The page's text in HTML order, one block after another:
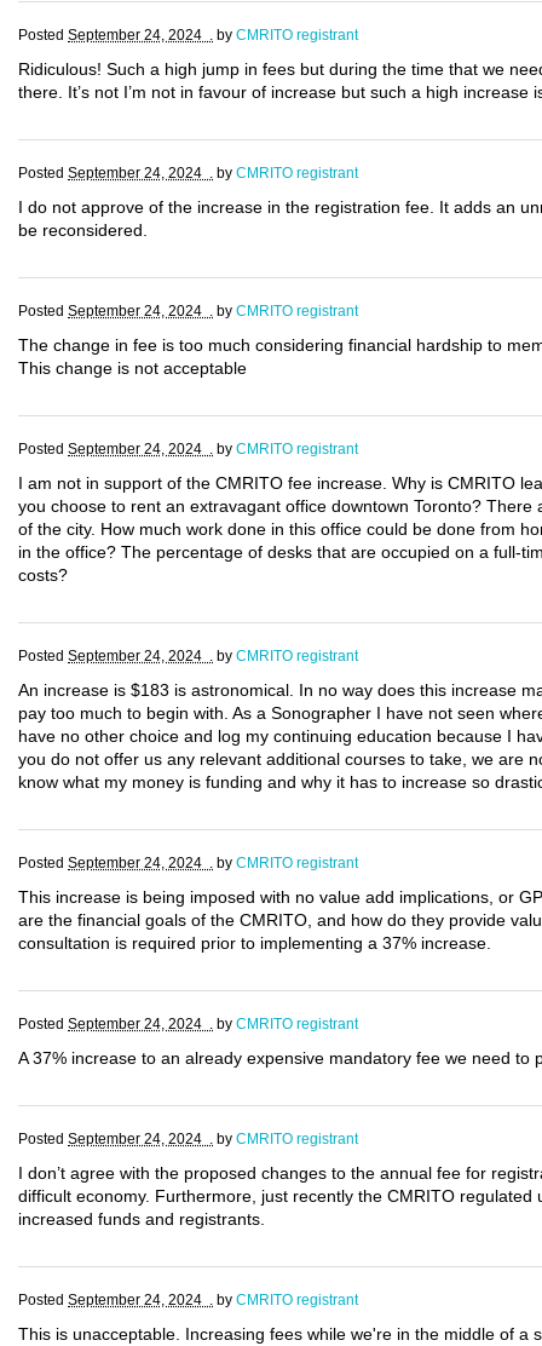
Posted September 24, 2024 . by CMRITO registrant
Ridiculous! Such a high jump in fees but during the time that we
there. It’s not I’m not in favour of increase but such a high increase
Posted September 24, 2024 . by CMRITO registrant
I do not approve of the increase in the registration fee. It adds an
be reconsidered.
Posted September 24, 2024 . by CMRITO registrant
The change in fee is too much considering financial hardship to
This change is not acceptable
Posted September 24, 2024 . by CMRITO registrant
I am not in support of the CMRITO fee increase. Why is CMRITO
you choose to rent an extravagant office downtown Toronto?
of the city. How much work done in this office could be done from
in the office? The percentage of desks that are occupied on a full-
costs?
Posted September 24, 2024 . by CMRITO registrant
An increase is $183 is astronomical. In no way does this increase
pay too much to begin with. As a Sonographer I have not seen
have no other choice and log my continuing education because I
you do not offer us any relevant additional courses to take, we are
know what my money is funding and why it has to increase so
Posted September 24, 2024 . by CMRITO registrant
This increase is being imposed with no value add implications, or
are the financial goals of the CMRITO, and how do they provide
consultation is required prior to implementing a 37% increase.
Posted September 24, 2024 . by CMRITO registrant
A 37% increase to an already expensive mandatory fee we need to
Posted September 24, 2024 . by CMRITO registrant
I don’t agree with the proposed changes to the annual fee for
difficult economy. Furthermore, just recently the CMRITO
increased funds and registrants.
Posted September 24, 2024 . by CMRITO registrant
This is unacceptable. Increasing fees while we're in the middle of a